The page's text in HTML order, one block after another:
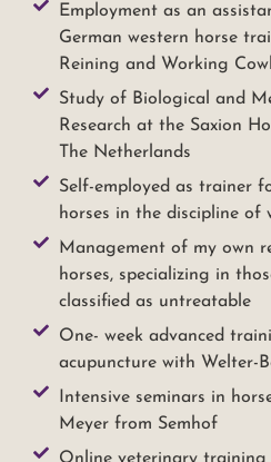
Employment as an
German western horse
Reining and Working
Study of Biological and
Research at the Saxion
The Netherlands
Self-employed as trainer
horses in the discipline of
Management of my own
horses, specializing in
classified as untreatable
One- week advanced
acupuncture with Welter-
Intensive seminars in
Meyer from Semhof
Online veterinary training